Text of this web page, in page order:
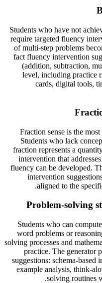
Students who have not
require targeted fluency
of multi-step problems
fact fluency intervention
(addition, subtraction,
level, including practice
cards, digital tools,
Fraction sense is the
Students who lack
fraction represents a
intervention that
fluency can be developed.
intervention
aligned to the
Problem-solving
Students who can
word problems or
solving processes and
practice. The generator
suggestions: schema-
example analysis, think-
solving routines